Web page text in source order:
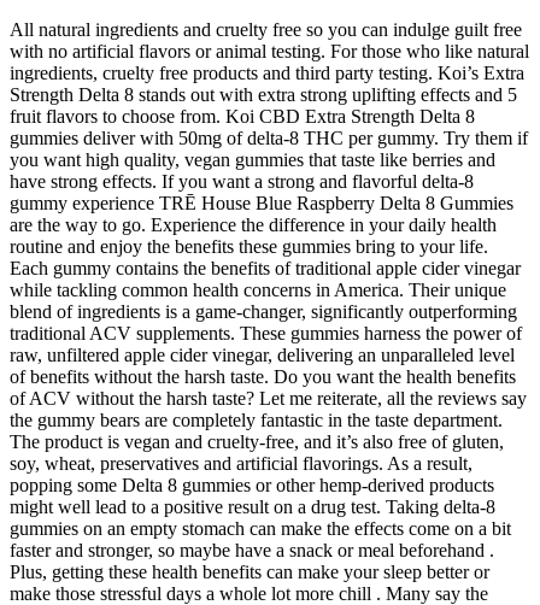
All natural ingredients and cruelty free so you can indulge guilt free
with no artificial flavors or animal testing. For those who like natural
ingredients, cruelty free products and third party testing. Koi’s Extra
Strength Delta 8 stands out with extra strong uplifting effects and 5
fruit flavors to choose from. Koi CBD Extra Strength Delta 8
gummies deliver with 50mg of delta-8 THC per gummy. Try them if
you want high quality, vegan gummies that taste like berries and
have strong effects. If you want a strong and flavorful delta-8
gummy experience TRĒ House Blue Raspberry Delta 8 Gummies
are the way to go. Experience the difference in your daily health
routine and enjoy the benefits these gummies bring to your life.
Each gummy contains the benefits of traditional apple cider vinegar
while tackling common health concerns in America. Their unique
blend of ingredients is a game-changer, significantly outperforming
traditional ACV supplements. These gummies harness the power of
raw, unfiltered apple cider vinegar, delivering an unparalleled level
of benefits without the harsh taste. Do you want the health benefits
of ACV without the harsh taste? Let me reiterate, all the reviews say
the gummy bears are completely fantastic in the taste department.
The product is vegan and cruelty-free, and it’s also free of gluten,
soy, wheat, preservatives and artificial flavorings. As a result,
popping some Delta 8 gummies or other hemp-derived products
might well lead to a positive result on a drug test. Taking delta-8
gummies on an empty stomach can make the effects come on a bit
faster and stronger, so maybe have a snack or meal beforehand .
Plus, getting these health benefits can make your sleep better or
make those stressful days a whole lot more chill . Many say the